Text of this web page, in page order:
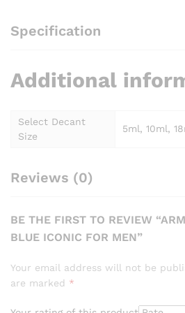
Specification
Additional
Select Decant
Size
5ml, 10ml,
Reviews (0)
BE THE FIRST TO REVIEW
BLUE ICONIC FOR MEN”
Your email address will not be
are marked *